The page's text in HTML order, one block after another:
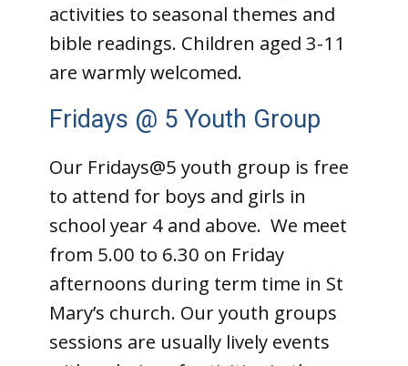
activities to seasonal themes and
bible readings. Children aged 3-11
are warmly welcomed.
Fridays @ 5 Youth Group
Our Fridays@5 youth group is free
to attend for boys and girls in
school year 4 and above. We meet
from 5.00 to 6.30 on Friday
afternoons during term time in St
Mary’s church. Our youth groups
sessions are usually lively events